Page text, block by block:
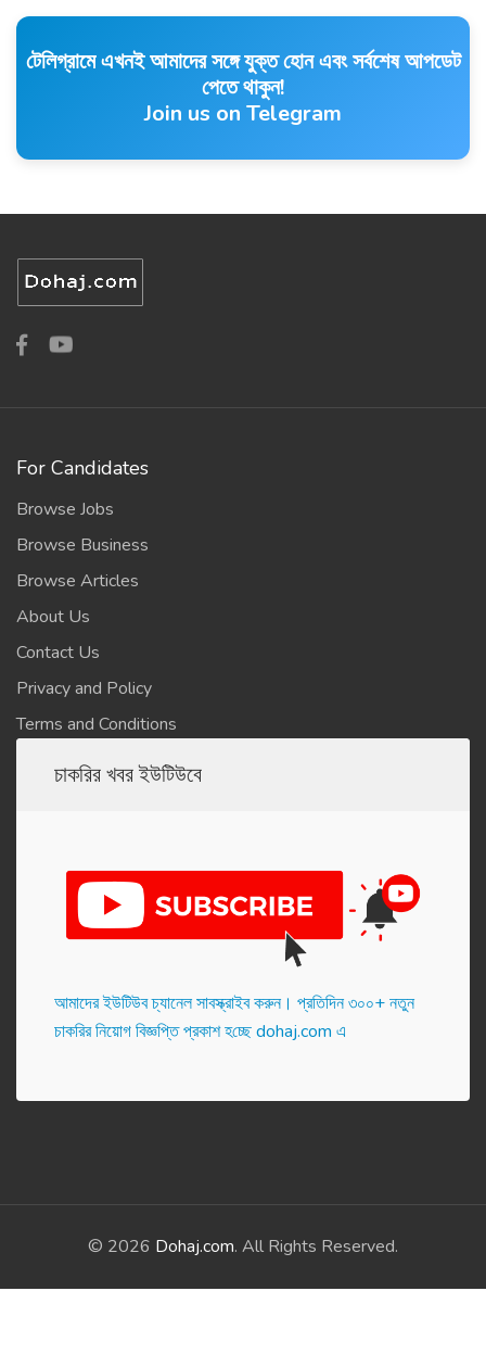
টেলিগ্রামে এখনই আমাদের সঙ্গে যুক্ত হোন এবং সর্বশেষ আপডেট
পেতে থাকুন!
Join us on Telegram
For Candidates
Browse Jobs
Browse Business
Browse Articles
About Us
Contact Us
Privacy and Policy
Terms and Conditions
চাকরির খবর ইউটিউবে
আমাদের ইউটিউব চ্যানেল সাবস্ক্রাইব করুন। প্র‌তি‌দিন ৩০০+ নতুন
চাকরির নিয়োগ বিজ্ঞপ্তি প্রকাশ হ‌চ্ছে dohaj.com এ
© 2026 Dohaj.com. All Rights Reserved.